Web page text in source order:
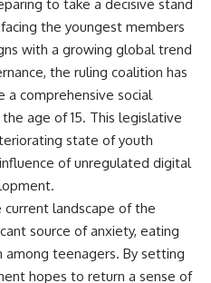
to take a decisive stand
the youngest members
with a growing global trend
the ruling coalition has
a comprehensive social
age of 15. This legislative
state of youth
of unregulated digital
landscape of the
source of anxiety, eating
among teenagers. By setting
hopes to return a sense of